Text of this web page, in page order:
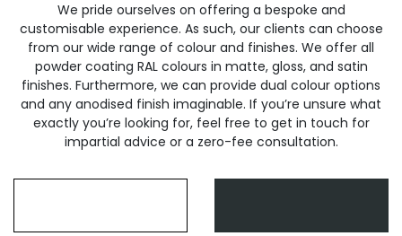
We pride ourselves on offering a bespoke and
customisable experience. As such, our clients can choose
from our wide range of colour and finishes. We offer all
powder coating RAL colours in matte, gloss, and satin
finishes. Furthermore, we can provide dual colour options
and any anodised finish imaginable. If you’re unsure what
exactly you’re looking for, feel free to get in touch for
impartial advice or a zero-fee consultation.